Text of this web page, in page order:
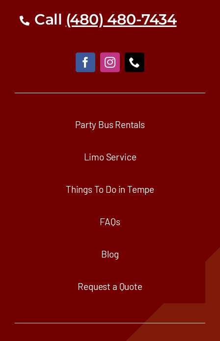
Call (480) 480-7434
Party Bus Rentals
Limo Service
Things To Do in Tempe
FAQs
Blog
Request a Quote